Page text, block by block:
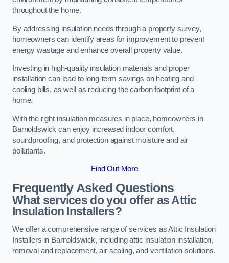
throughout the home.
By addressing insulation needs through a property survey,
homeowners can identify areas for improvement to prevent
energy wastage and enhance overall property value.
Investing in high-quality insulation materials and proper
installation can lead to long-term savings on heating and
cooling bills, as well as reducing the carbon footprint of a
home.
With the right insulation measures in place, homeowners in
Barnoldswick can enjoy increased indoor comfort,
soundproofing, and protection against moisture and air
pollutants.
Find Out More
Frequently Asked Questions
What services do you offer as Attic
Insulation Installers?
We offer a comprehensive range of services as Attic Insulation
Installers in Barnoldswick, including attic insulation installation,
removal and replacement, air sealing, and ventilation solutions.